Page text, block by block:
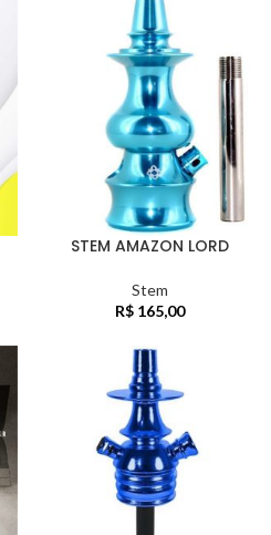
STEM AMAZON LORD
Stem
R$ 165,00